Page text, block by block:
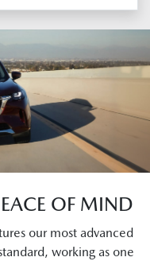
OF MIND
our most advanced
working as one